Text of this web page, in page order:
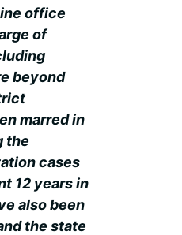
office
of
beyond
marred in
the
cases
12 years in
also been
the state